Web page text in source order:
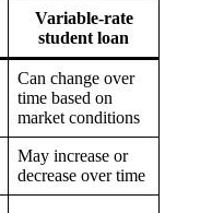
Variable-rate
student loan
Can change over
time based on
market conditions
May increase or
decrease over time